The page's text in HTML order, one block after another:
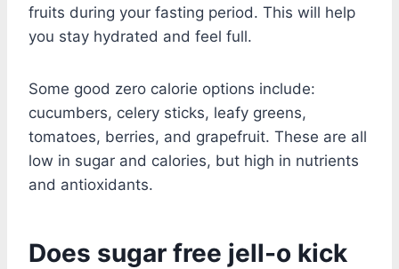
fruits during your fasting period. This will help
you stay hydrated and feel full.
Some good zero calorie options include:
cucumbers, celery sticks, leafy greens,
tomatoes, berries, and grapefruit. These are all
low in sugar and calories, but high in nutrients
and antioxidants.
Does sugar free jell-o kick